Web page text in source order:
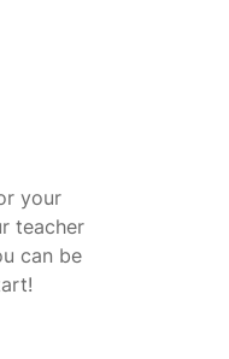
your
teacher
can be